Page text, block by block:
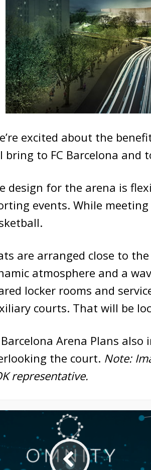
excited about the
bring to FC Barcelona and
design for the arena is
events. While
are arranged close to
atmosphere and a
locker rooms and
courts. That will be
Barcelona Arena Plans
the court. Note:
representative.